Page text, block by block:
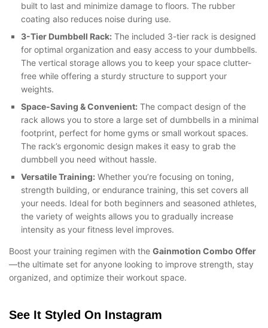
built to last and minimize damage to floors. The rubber
coating also reduces noise during use.
3-Tier Dumbbell Rack: The included 3-tier rack is designed
for optimal organization and easy access to your dumbbells.
The vertical storage allows you to keep your space clutter-
free while offering a sturdy structure to support your
weights.
Space-Saving & Convenient: The compact design of the
rack allows you to store a large set of dumbbells in a minimal
footprint, perfect for home gyms or small workout spaces.
The rack’s ergonomic design makes it easy to grab the
dumbbell you need without hassle.
Versatile Training: Whether you’re focusing on toning,
strength building, or endurance training, this set covers all
your needs. Ideal for both beginners and seasoned athletes,
the variety of weights allows you to gradually increase
intensity as your fitness level improves.
Boost your training regimen with the Gainmotion Combo Offer
—the ultimate set for anyone looking to improve strength, stay
organized, and optimize their workout space.
See It Styled On Instagram